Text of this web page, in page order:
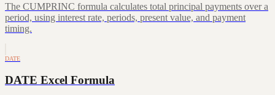
The CUMPRINC formula calculates total principal payments over a
period, using interest rate, periods, present value, and payment
timing.
DATE
DATE Excel Formula